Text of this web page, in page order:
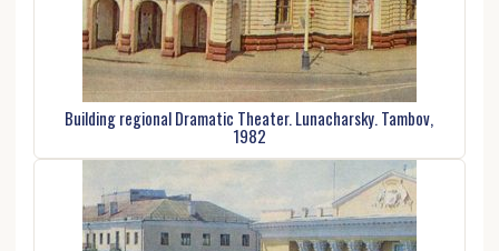
Building regional Dramatic Theater. Lunacharsky. Tambov,
1982